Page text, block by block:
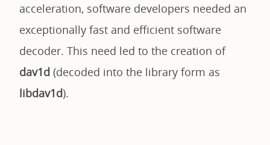
acceleration, software developers needed an
exceptionally fast and efficient software
decoder. This need led to the creation of
dav1d (decoded into the library form as
libdav1d).